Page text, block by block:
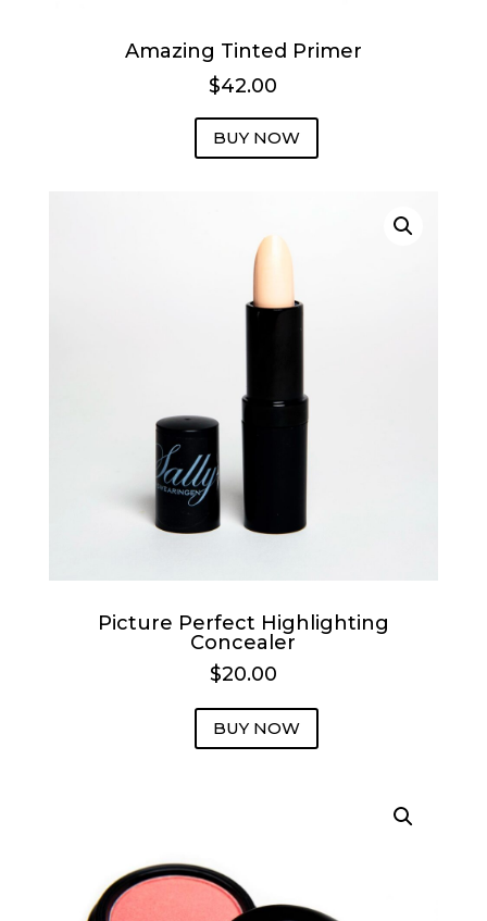
Amazing Tinted Primer
$42.00
BUY NOW
Picture Perfect Highlighting
Concealer
$20.00
BUY NOW